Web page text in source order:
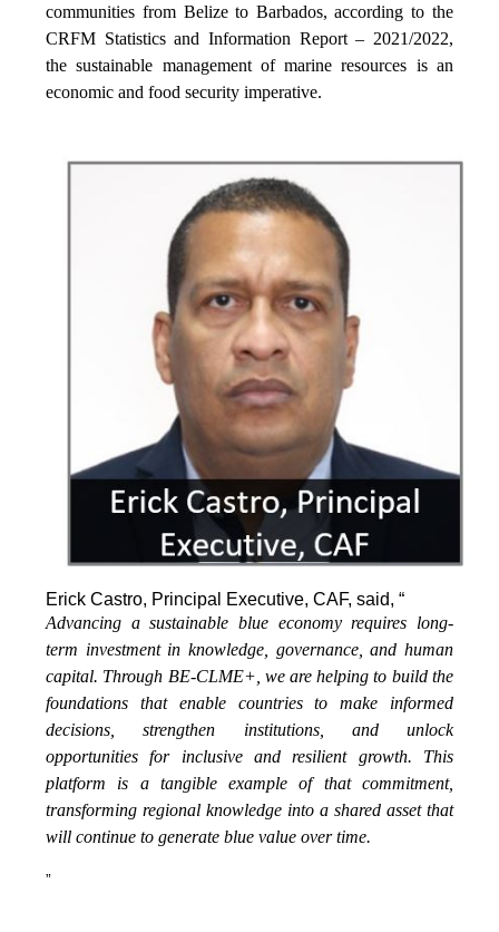
communities from Belize to Barbados, according to the
CRFM Statistics and Information Report – 2021/2022,
the sustainable management of marine resources is an
economic and food security imperative.
Erick Castro, Principal Executive, CAF, said, “
Advancing a sustainable blue economy requires long-
term investment in knowledge, governance, and human
capital. Through BE-CLME+, we are helping to build the
foundations that enable countries to make informed
decisions, strengthen institutions, and unlock
opportunities for inclusive and resilient growth. This
platform is a tangible example of that commitment,
transforming regional knowledge into a shared asset that
will continue to generate blue value over time.
”